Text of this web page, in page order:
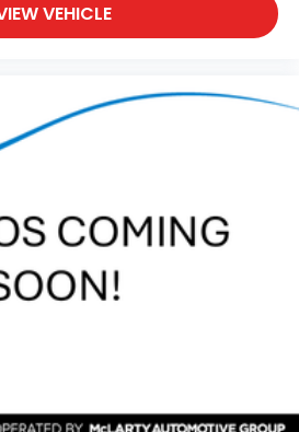
VEHICLE